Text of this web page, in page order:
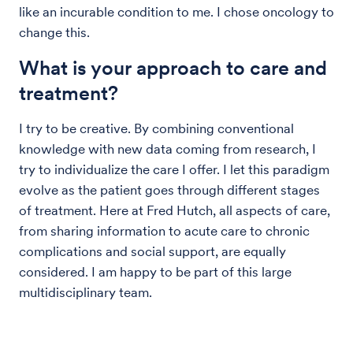
like an incurable condition to me. I chose oncology to
change this.
What is your approach to care and
treatment?
I try to be creative. By combining conventional
knowledge with new data coming from research, I
try to individualize the care I offer. I let this paradigm
evolve as the patient goes through different stages
of treatment. Here at Fred Hutch, all aspects of care,
from sharing information to acute care to chronic
complications and social support, are equally
considered. I am happy to be part of this large
multidisciplinary team.